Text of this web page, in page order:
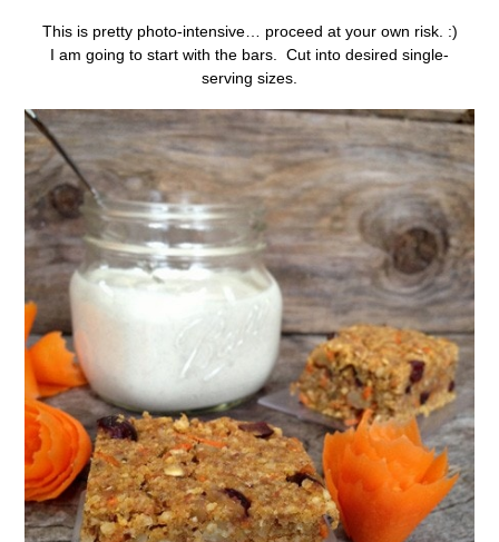
This is pretty photo-intensive… proceed at your own risk. :)
I am going to start with the bars. Cut into desired single-
serving sizes.